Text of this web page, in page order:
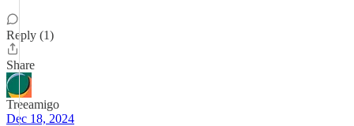
Reply (1)
Share
Treeamigo
Dec 18, 2024